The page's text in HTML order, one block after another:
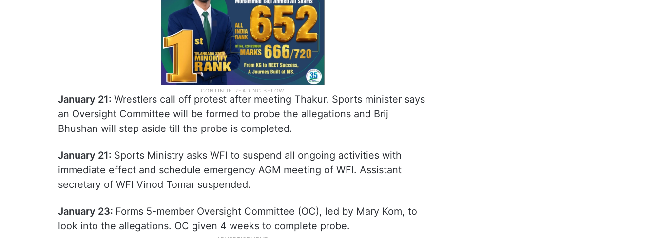
January 21: Wrestlers call off protest after meeting Thakur. Sports minister says
an Oversight Committee will be formed to probe the allegations and Brij
Bhushan will step aside till the probe is completed.
January 21: Sports Ministry asks WFI to suspend all ongoing activities with
immediate effect and schedule emergency AGM meeting of WFI. Assistant
secretary of WFI Vinod Tomar suspended.
January 23: Forms 5-member Oversight Committee (OC), led by Mary Kom, to
look into the allegations. OC given 4 weeks to complete probe.